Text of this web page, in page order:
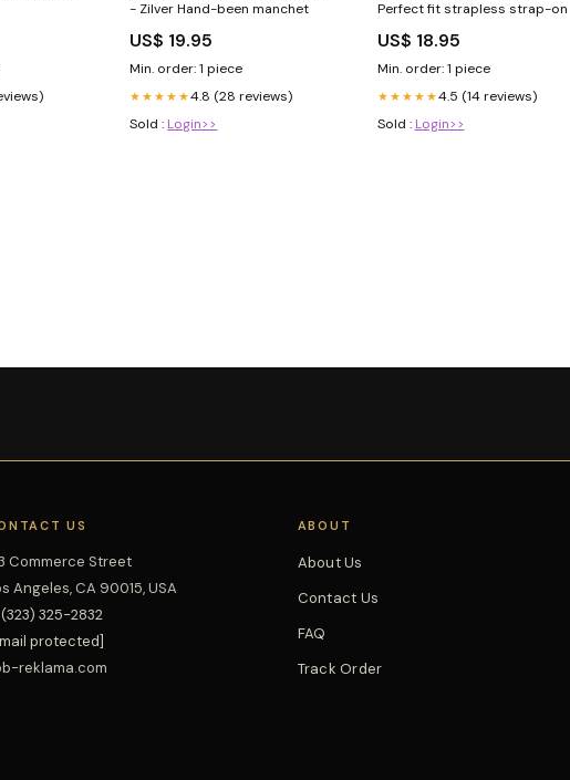
- Zilver Hand-been manchet
US$ 19.95
Min. order: 1 piece
★★★★★4.8 (28 reviews)
Sold : Login>>
Perfect fit strapless strap-on
US$ 18.95
Min. order: 1 piece
★★★★★4.5 (14 reviews)
Sold : Login>>
US
Commerce Street
Angeles, CA 90015, USA
(323) 325-2832
protected]
reklama.com
ABOUT
About Us
Contact Us
FAQ
Track Order